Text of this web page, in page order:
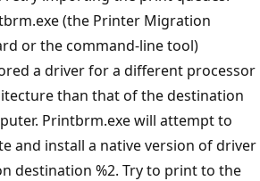
(the Printer Migration
or the command-line tool)
a driver for a different processor
than that of the destination
Printbrm.exe will attempt to
and install a native version of driver
destination %2. Try to print to the